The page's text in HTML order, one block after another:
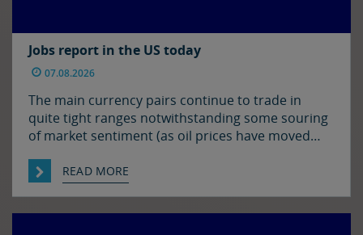
Jobs report in the US today
07.08.2026
The main currency pairs continue to trade in
quite tight ranges notwithstanding some souring
of market sentiment (as oil prices have moved
in the US. The euro and sterling are both a touch
softer against the dollar relative to yesterday
READ MORE